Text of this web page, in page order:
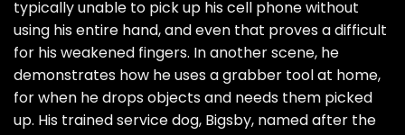
typically unable to pick up his cell phone without
using his entire hand, and even that proves a difficult
for his weakened fingers. In another scene, he
demonstrates how he uses a grabber tool at home,
for when he drops objects and needs them picked
up. His trained service dog, Bigsby, named after the